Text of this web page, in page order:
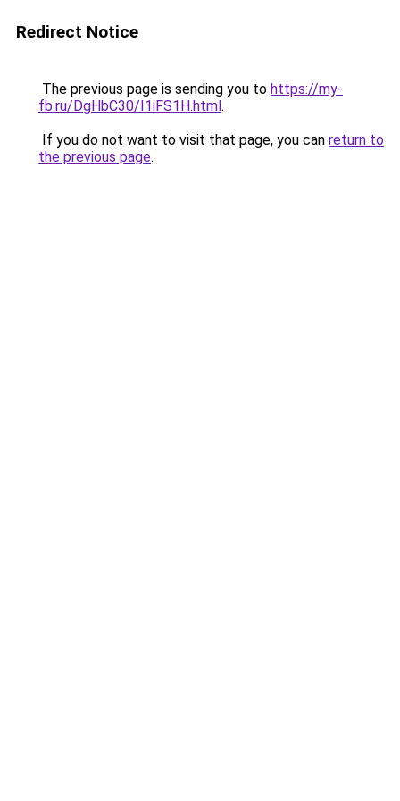
Redirect Notice
The previous page is sending you to https://my-
fb.ru/DgHbC30/I1iFS1H.html.
If you do not want to visit that page, you can return to
the previous page.